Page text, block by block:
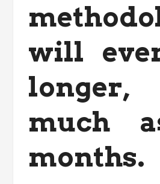
will
much
months.